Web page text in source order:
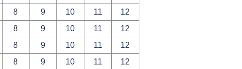
8 9 10 11
12
8 9 10 11
12
8 9 10 11
12
8 9 10 11
12